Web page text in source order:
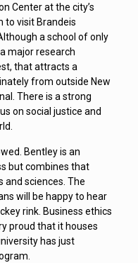
Center at the city’s
to visit Brandeis
a school of only
major research
that attracts a
from outside New
There is a strong
on social justice and
Bentley is an
but combines that
and sciences. The
will be happy to hear
rink. Business ethics
proud that it houses
has just